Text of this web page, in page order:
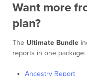
Want more
plan?
The Ultimate Bundle
reports in one package:
Ancestry Report